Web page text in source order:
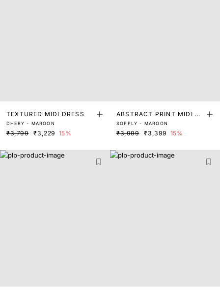
TEXTURED MIDI DRESS
DHERY - MAROON
₹3,799 ₹3,229 15%
ABSTRACT PRINT MIDI DR
ESS WITH KNIT TOP
SOPPLY - MAROON
₹3,999 ₹3,399 15%